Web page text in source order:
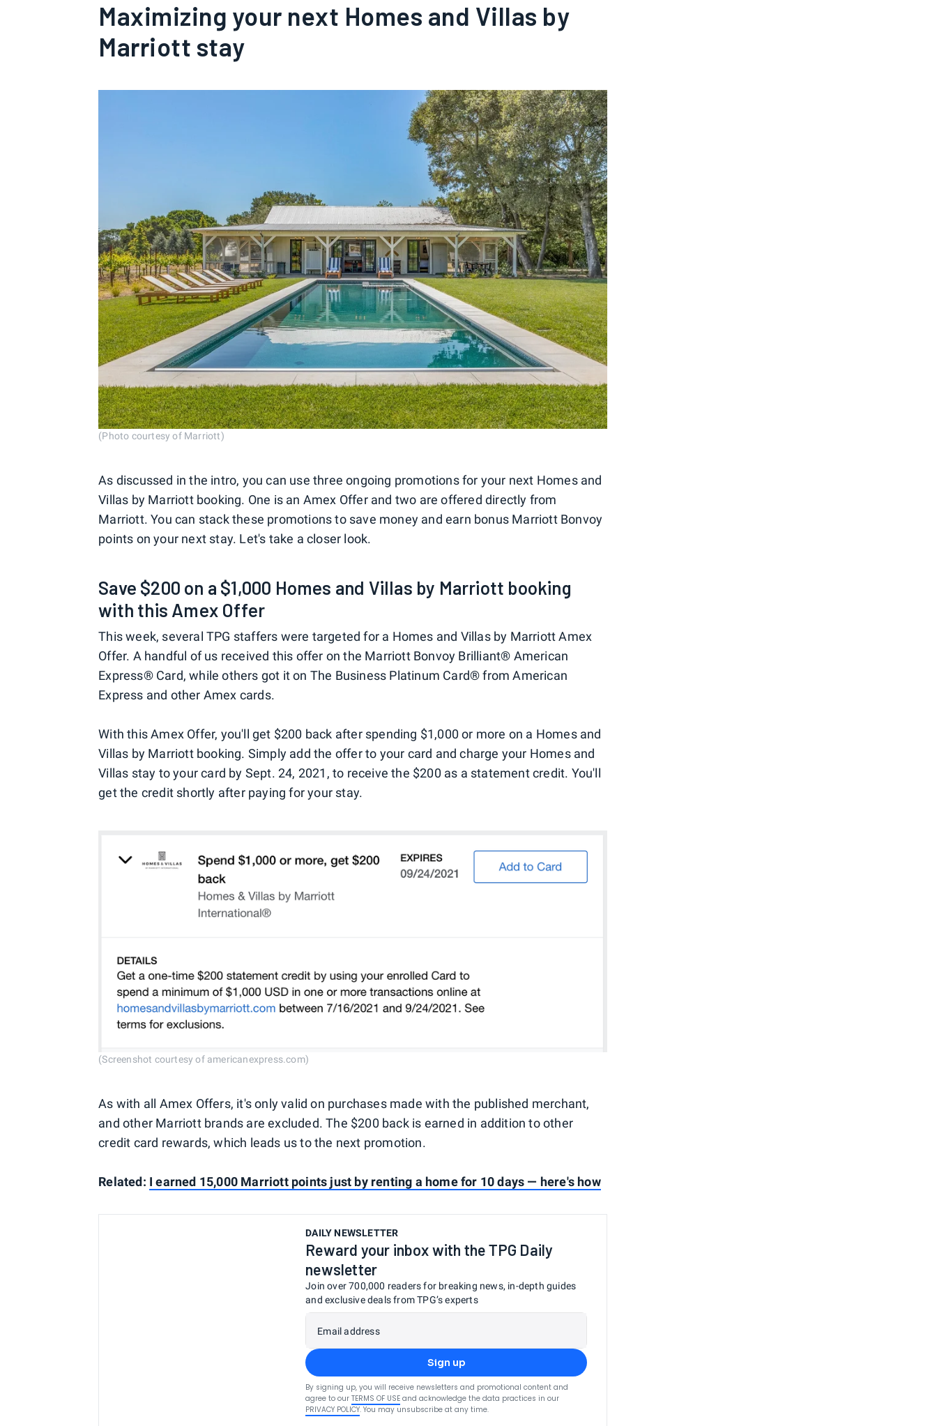
Maximizing your next Homes and Villas by
Marriott stay
(Photo courtesy of Marriott)
As discussed in the intro, you can use three ongoing promotions for your next Homes and
Villas by Marriott booking. One is an Amex Offer and two are offered directly from
Marriott. You can stack these promotions to save money and earn bonus Marriott Bonvoy
points on your next stay. Let's take a closer look.
Save $200 on a $1,000 Homes and Villas by Marriott booking
with this Amex Offer
This week, several TPG staffers were targeted for a Homes and Villas by Marriott Amex
Offer. A handful of us received this offer on the Marriott Bonvoy Brilliant® American
Express® Card, while others got it on The Business Platinum Card® from American
Express and other Amex cards.
With this Amex Offer, you'll get $200 back after spending $1,000 or more on a Homes and
Villas by Marriott booking. Simply add the offer to your card and charge your Homes and
Villas stay to your card by Sept. 24, 2021, to receive the $200 as a statement credit. You'll
get the credit shortly after paying for your stay.
(Screenshot courtesy of americanexpress.com)
As with all Amex Offers, it's only valid on purchases made with the published merchant,
and other Marriott brands are excluded. The $200 back is earned in addition to other
credit card rewards, which leads us to the next promotion.
Related: I earned 15,000 Marriott points just by renting a home for 10 days — here's how
DAILY NEWSLETTER
Reward your inbox with the TPG Daily
newsletter
Join over 700,000 readers for breaking news, in-depth guides
and exclusive deals from TPG’s experts
Email address
Sign up
By signing up, you will receive newsletters and promotional content and
agree to our TERMS OF USE and acknowledge the data practices in our
PRIVACY POLICY. You may unsubscribe at any time.